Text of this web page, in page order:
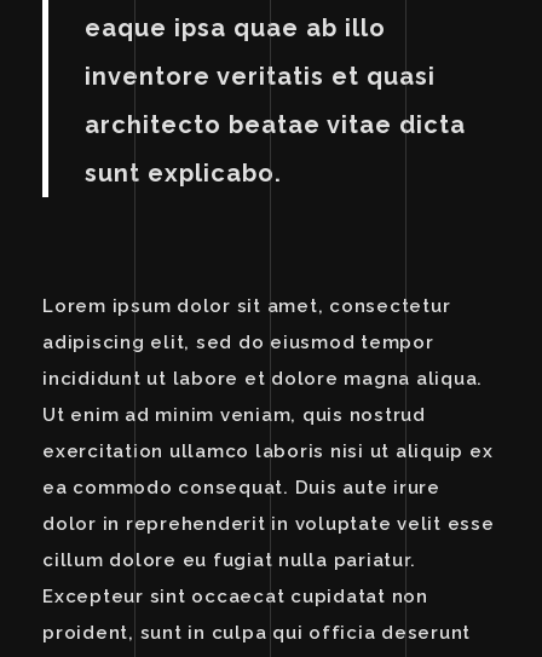
eaque ipsa quae ab illo
inventore veritatis et quasi
architecto beatae vitae dicta
sunt explicabo.
Lorem ipsum dolor sit amet, consectetur
adipiscing elit, sed do eiusmod tempor
incididunt ut labore et dolore magna aliqua.
Ut enim ad minim veniam, quis nostrud
exercitation ullamco laboris nisi ut aliquip ex
ea commodo consequat. Duis aute irure
dolor in reprehenderit in voluptate velit esse
cillum dolore eu fugiat nulla pariatur.
Excepteur sint occaecat cupidatat non
proident, sunt in culpa qui officia deserunt